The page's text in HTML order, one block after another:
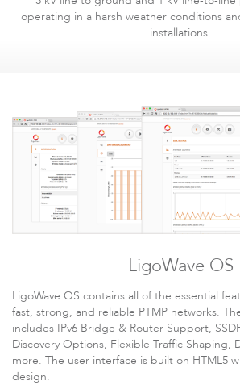
operating in a harsh weather conditions
installations.
LigoWave OS
LigoWave OS contains all of the essential
fast, strong, and reliable PTMP networks.
includes IPv6 Bridge & Router Support,
Discovery Options, Flexible Traffic Shaping,
more. The user interface is built on HTML5
design.